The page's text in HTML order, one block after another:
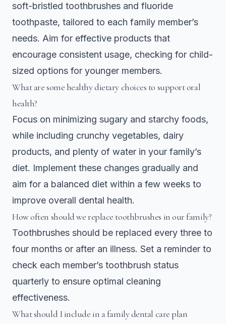
soft-bristled toothbrushes and fluoride
toothpaste, tailored to each family member’s
needs. Aim for effective products that
encourage consistent usage, checking for child-
sized options for younger members.
What are some healthy dietary choices to support oral
health?
Focus on minimizing sugary and starchy foods,
while including crunchy vegetables, dairy
products, and plenty of water in your family’s
diet. Implement these changes gradually and
aim for a balanced diet within a few weeks to
improve overall dental health.
How often should we replace toothbrushes in our family?
Toothbrushes should be replaced every three to
four months or after an illness. Set a reminder to
check each member’s toothbrush status
quarterly to ensure optimal cleaning
effectiveness.
What should I include in a family dental care plan